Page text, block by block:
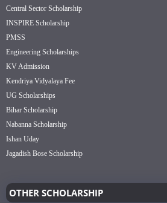
Central Sector Scholarship
INSPIRE Scholarship
PMSS
Engineering Scholarships
KV Admission
Kendriya Vidyalaya Fee
UG Scholarships
Bihar Scholarship
Nabanna Scholarship
Ishan Uday
Jagadish Bose Scholarship
OTHER SCHOLARSHIP